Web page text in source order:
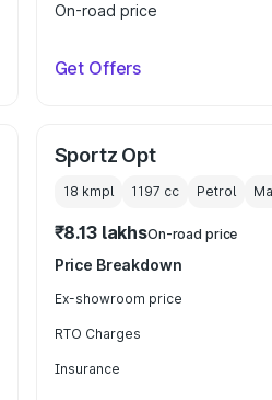
On-road price
Get Offers
Sportz Opt
18 kmpl 1197 cc Petrol
₹8.13 lakhsOn-road price
Price Breakdown
Ex-showroom price
RTO Charges
Insurance